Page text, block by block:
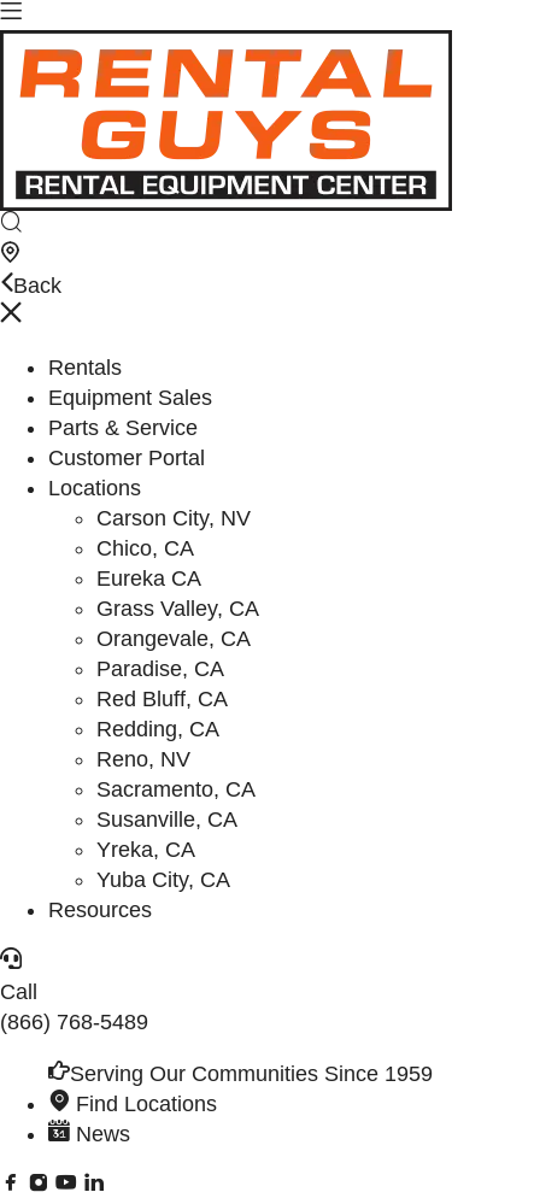
Back
Rentals
Equipment Sales
Parts & Service
Customer Portal
Locations
Carson City, NV
Chico, CA
Eureka CA
Grass Valley, CA
Orangevale, CA
Paradise, CA
Red Bluff, CA
Redding, CA
Reno, NV
Sacramento, CA
Susanville, CA
Yreka, CA
Yuba City, CA
Resources
Call
(866) 768-5489
Serving Our Communities Since 1959
Find Locations
News